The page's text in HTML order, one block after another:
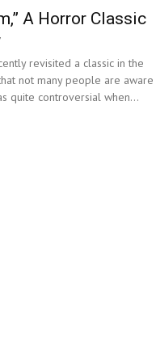
A Horror Classic
revisited a classic in the
not many people are aware
quite controversial when...